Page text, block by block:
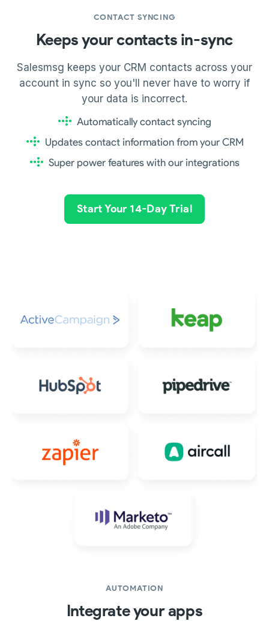
CONTACT SYNCING
Keeps your contacts in-sync
Salesmsg keeps your CRM contacts across your
account in sync so you'll never have to worry if
your data is incorrect.
Automatically contact syncing
Updates contact information from your CRM
Super power features with our integrations
Start Your 14-Day Trial
AUTOMATION
Integrate your apps